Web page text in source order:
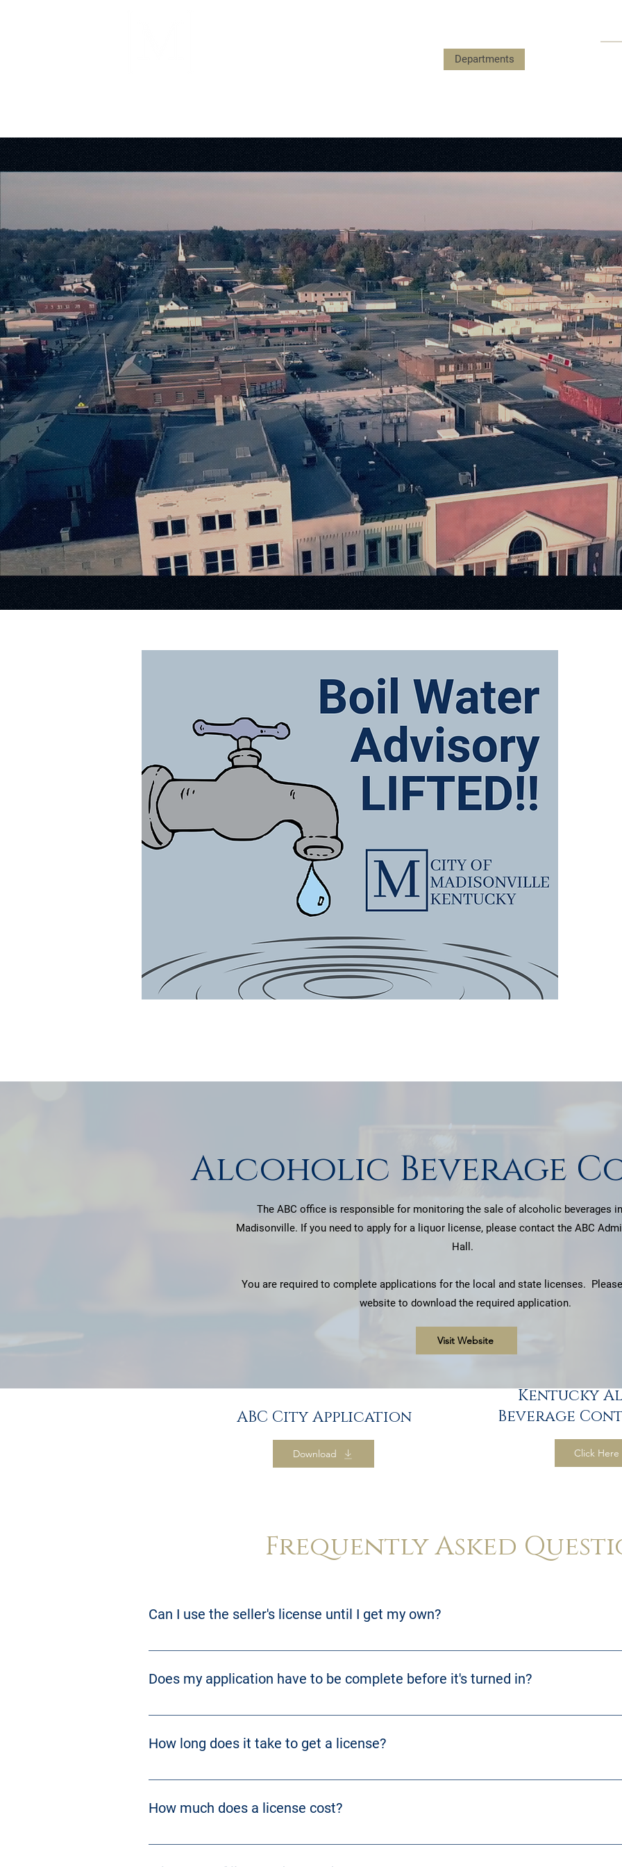
Departments
Where Small-Town
Meets Infinite
Alcoholic Beverage
The ABC office is responsible for monitoring the sale of alcoholic beverages
Madisonville. If you need to apply for a liquor license, please contact the ABC
Hall.
You are required to complete applications for the local and state licenses.
website to download the required application.
Visit Website
ABC City Application
Download
Kentucky
Beverage
Click Here
Frequently Asked
Can I use the seller's license until I get my own?
No. KRS 243.530 prohibits the transfer of license from one seller to another.
Does my application have to be complete before it's turned in?
Yes. Please see KRS 243.370 and KRS 243.390 for more information.
How long does it take to get a license?
Approximately 30-50 days if everything runs smoothly. Further information can be found at KRS
How much does a license cost?
Cost varies depending on the type of license.